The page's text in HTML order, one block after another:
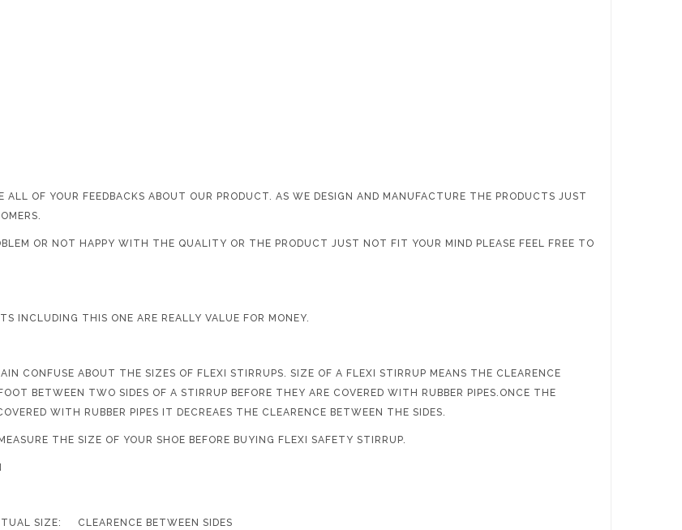
ALL OF YOUR FEEDBACKS ABOUT OUR PRODUCT. AS WE DESIGN AND MANUFACTURE THE PRODUCTS JUST
OR NOT HAPPY WITH THE QUALITY OR THE PRODUCT JUST NOT FIT YOUR MIND PLEASE FEEL FREE TO
INCLUDING THIS ONE ARE REALLY VALUE FOR MONEY.
CONFUSE ABOUT THE SIZES OF FLEXI STIRRUPS. SIZE OF A FLEXI STIRRUP MEANS THE CLEARENCE
BETWEEN TWO SIDES OF A STIRRUP BEFORE THEY ARE COVERED WITH RUBBER PIPES.ONCE THE
WITH RUBBER PIPES IT DECREAES THE CLEARENCE BETWEEN THE SIDES.
THE SIZE OF YOUR SHOE BEFORE BUYING FLEXI SAFETY STIRRUP.
IS AS UN
CLEARENCE BETWEEN SIDES